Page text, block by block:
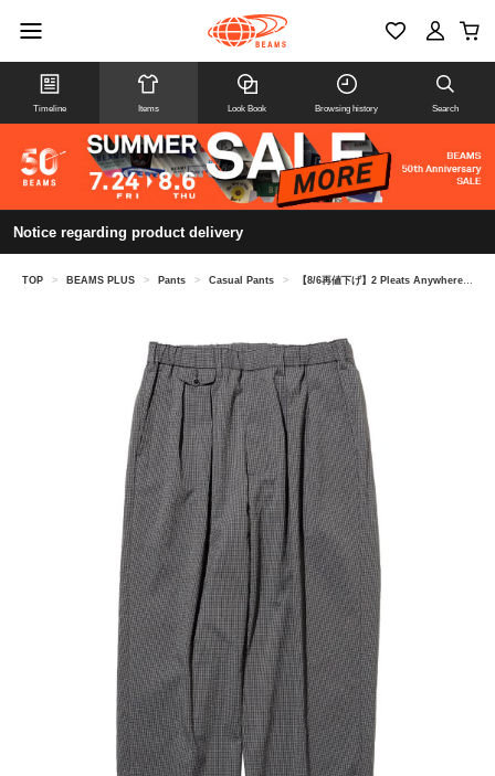
Timeline Items Look Book Browsing history Search
Notice regarding product delivery
TOP > BEAMS PLUS > Pants > Casual Pants > 【8/6再値下げ】2 Pleats Anywhere(wear) Seersucker Plaid